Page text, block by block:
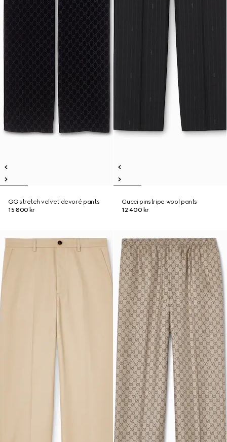
GG stretch velvet devoré pants
15 800 kr
Gucci pinstripe wool pants
12 400 kr